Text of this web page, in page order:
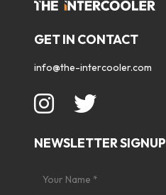
GET IN CONTACT
info@the-intercooler.com
NEWSLETTER SIGNUP